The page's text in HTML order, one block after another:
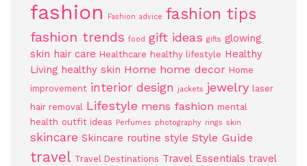
fashion Fashion advice fashion tips
fashion trends food gift ideas gifts glowing
skin hair care Healthcare healthy lifestyle Healthy
Living healthy skin Home home decor Home
improvement interior design jackets jewelry laser
hair removal Lifestyle mens fashion mental
health outfit ideas Perfumes photography rings skin
skincare Skincare routine style Style Guide
travel Travel Destinations Travel Essentials travel